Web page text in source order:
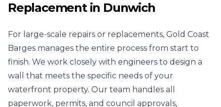
Replacement in Dunwich
For large-scale repairs or replacements, Gold Coast
Barges manages the entire process from start to
finish. We work closely with engineers to design a
wall that meets the specific needs of your
waterfront property. Our team handles all
paperwork, permits, and council approvals,